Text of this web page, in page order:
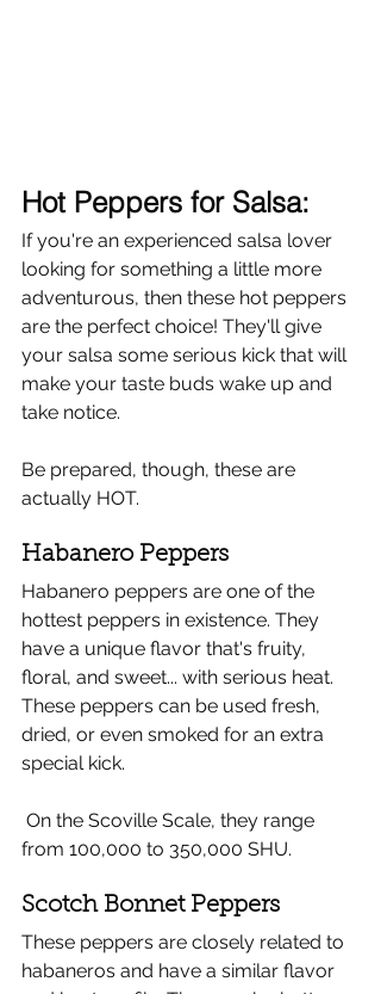
Hot Peppers for Salsa:
If you're an experienced salsa lover
looking for something a little more
adventurous, then these hot peppers
are the perfect choice! They'll give
your salsa some serious kick that will
make your taste buds wake up and
take notice.
Be prepared, though, these are
actually HOT.
Habanero Peppers
Habanero peppers are one of the
hottest peppers in existence. They
have a unique flavor that's fruity,
floral, and sweet... with serious heat.
These peppers can be used fresh,
dried, or even smoked for an extra
special kick.
from 100,000 to 350,000 SHU.
Scotch Bonnet Peppers
These peppers are closely related to
habaneros and have a similar flavor